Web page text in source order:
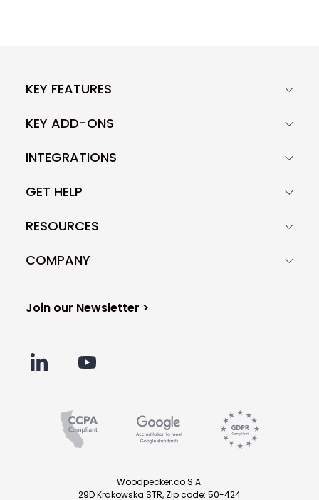
KEY FEATURES
KEY ADD-ONS
INTEGRATIONS
GET HELP
RESOURCES
COMPANY
Join our Newsletter >
Woodpecker.co S.A.
29D Krakowska STR, Zip code: 50-424